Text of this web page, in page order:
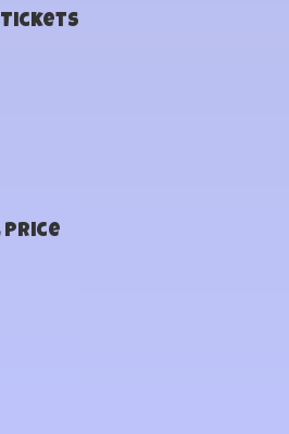
Tickets
Price